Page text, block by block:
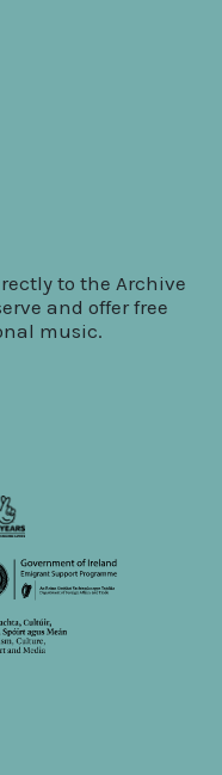
to the Archive
and offer free
music.